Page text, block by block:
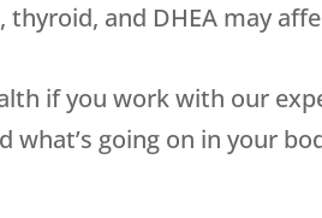
and DHEA may
if you work with our
going on in your